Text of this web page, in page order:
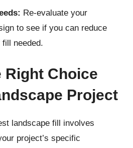
Re-evaluate your
to see if you can reduce
needed.
Right Choice
Project
landscape fill involves
project’s specific